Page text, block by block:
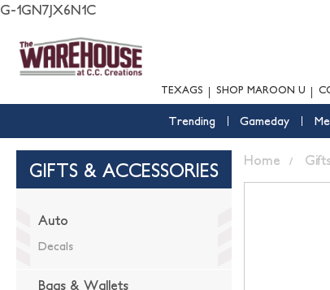
G-1GN7JX6N1C
TEXAGS SHOP MAROON U
Trending Gameday
GIFTS & ACCESSORIES
Auto
Decals
Bags & Wallets
Home